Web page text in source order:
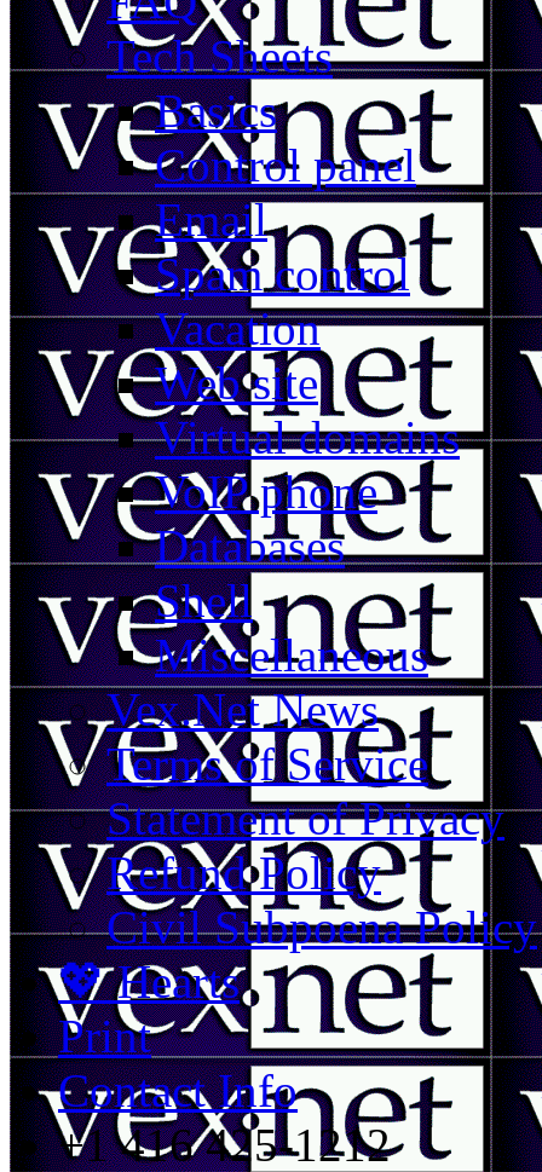
Tech Sheets
Basics
Control panel
Email
Spam control
Vacation
Web site
Virtual domains
VoIP phone
Databases
Shell
Miscellaneous
Vex.Net News
Terms of Service
Statement of Privacy
Refund Policy
Civil Subpoena Policy
💖 Hearts
Print
Contact Info
+1 416 425-1212